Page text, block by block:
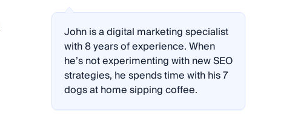
John is a digital marketing specialist
with 8 years of experience. When
he’s not experimenting with new SEO
strategies, he spends time with his 7
dogs at home sipping coffee.